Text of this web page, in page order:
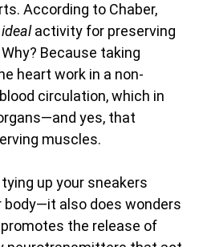
According to Chaber,
idealactivity for preserving
Because taking
heart work in a non-
circulation, which in
yes, that
muscles.
up your sneakers
body—it also does wonders
the release of